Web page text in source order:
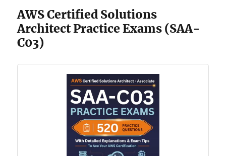
AWS Certified Solutions
Architect Practice Exams (SAA-
C03)